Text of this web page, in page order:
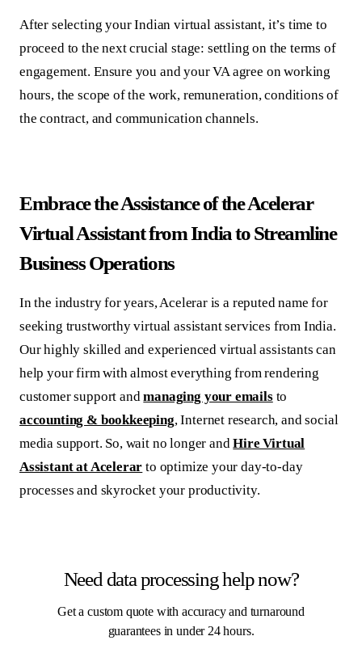
After selecting your Indian virtual assistant, it’s time to
proceed to the next crucial stage: settling on the terms of
engagement. Ensure you and your VA agree on working
hours, the scope of the work, remuneration, conditions of
the contract, and communication channels.
Embrace the Assistance of the Acelerar
Virtual Assistant from India to Streamline
Business Operations
In the industry for years, Acelerar is a reputed name for
seeking trustworthy virtual assistant services from India.
Our highly skilled and experienced virtual assistants can
help your firm with almost everything from rendering
customer support andmanaging your emailsto
accounting & bookkeeping, Internet research, and social
media support. So, wait no longer andHire Virtual
Assistant at Acelerar to optimize your day-to-day
processes and skyrocket your productivity.
Need data processing help now?
Get a custom quote with accuracy and turnaround
guarantees in under 24 hours.